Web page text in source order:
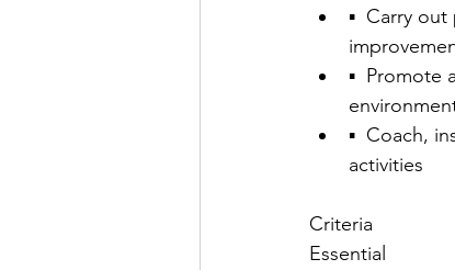
▪  Carry
▪  Promote
▪  Coach,
activities
Criteria
Essential